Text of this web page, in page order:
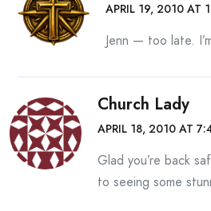
APRIL 19, 2010 AT
Jenn — too late.
Church Lady
APRIL 18, 2010 AT
Glad you’re back
to seeing some